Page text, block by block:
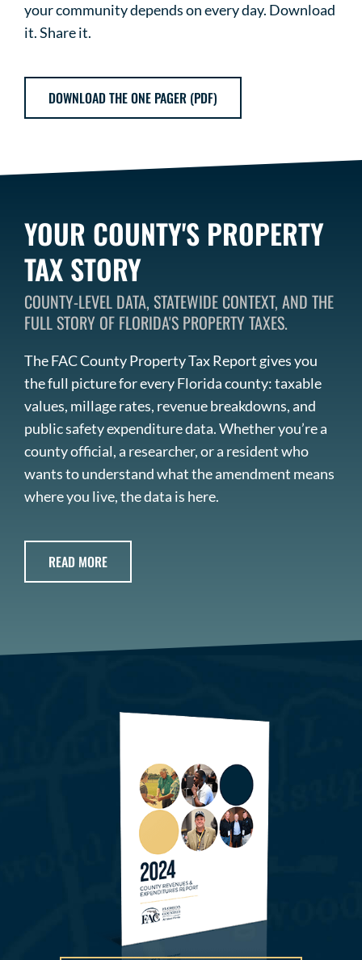
your community depends on every day. Download
it. Share it.
DOWNLOAD THE ONE PAGER (PDF)
YOUR COUNTY'S PROPERTY
TAX STORY
COUNTY-LEVEL DATA, STATEWIDE CONTEXT, AND THE
FULL STORY OF FLORIDA'S PROPERTY TAXES.
The FAC County Property Tax Report gives you
the full picture for every Florida county: taxable
values, millage rates, revenue breakdowns, and
public safety expenditure data. Whether you’re a
county official, a researcher, or a resident who
wants to understand what the amendment means
where you live, the data is here.
READ MORE